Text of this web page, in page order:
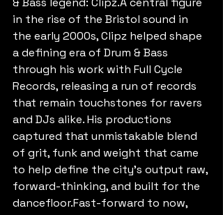
in the rise of the Bristol sound in
the early 2000s, Clipz helped shape
a defining era of Drum & Bass
through his work with Full Cycle
Records, releasing a run of records
that remain touchstones for ravers
and DJs alike. His productions
captured that unmistakable blend
of grit, funk and weight that came
to help define the city's output raw,
forward-thinking, and built for the
dancefloor.Fast-forward to now,